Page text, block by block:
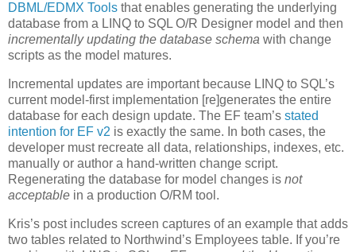
DBML/EDMX Tools that enables generating the underlying
database from a LINQ to SQL O/R Designer model and then
incrementally updating the database schema with change
scripts as the model matures.
Incremental updates are important because LINQ to SQL’s
current model-first implementation [re]generates the entire
database for each design update. The EF team’s stated
intention for EF v2 is exactly the same. In both cases, the
developer must recreate all data, relationships, indexes, etc.
manually or author a hand-written change script.
Regenerating the database for model changes is not
acceptable in a production O/RM tool.
Kris’s post includes screen captures of an example that adds
two tables related to Northwind’s Employees table. If you’re